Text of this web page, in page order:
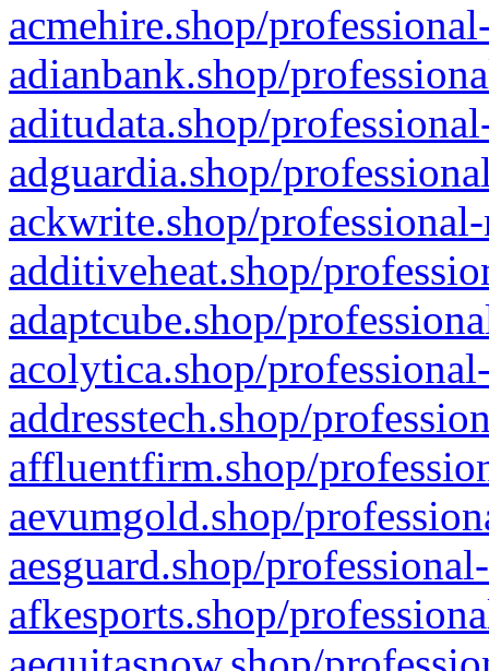
acmehire.shop/
adianbank.shop/
aditudata.shop/
adguardia.shop/
ackwrite.shop/
additiveheat.shop/
adaptcube.shop/
acolytica.shop/
addresstech.shop/
affluentfirm.shop/
aevumgold.shop/
aesguard.shop/
afkesports.shop/